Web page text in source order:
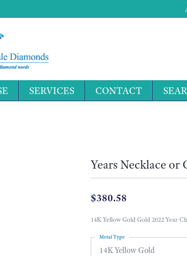
SERVICES CONTACT
Years Necklace
$380.58
14K Yellow Gold Gold 2022 Year
14K Yellow Gold
Metal Type